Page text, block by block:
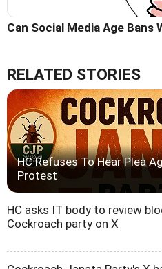
Can Social Media Age Bans
RELATED STORIES
HC Refuses To Hear Plea
Protest
HC asks IT body to review
Cockroach party on X